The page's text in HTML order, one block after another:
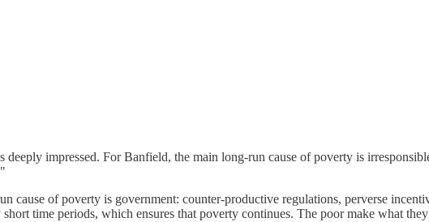
deeply impressed. For Banfield, the main long-run cause of poverty is
cause of poverty is government: counter-productive regulations, perverse
time periods, which ensures that poverty continues. The poor make what